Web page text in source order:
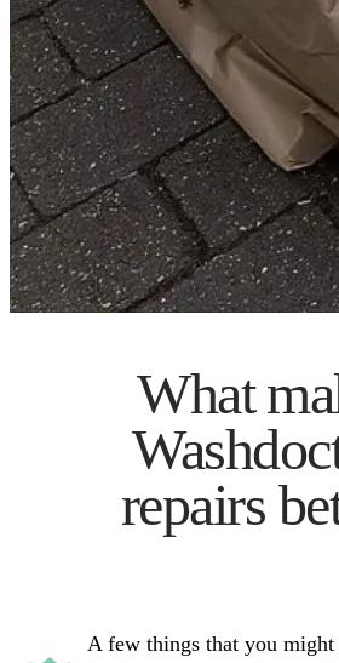
What
repairs
A few things that you